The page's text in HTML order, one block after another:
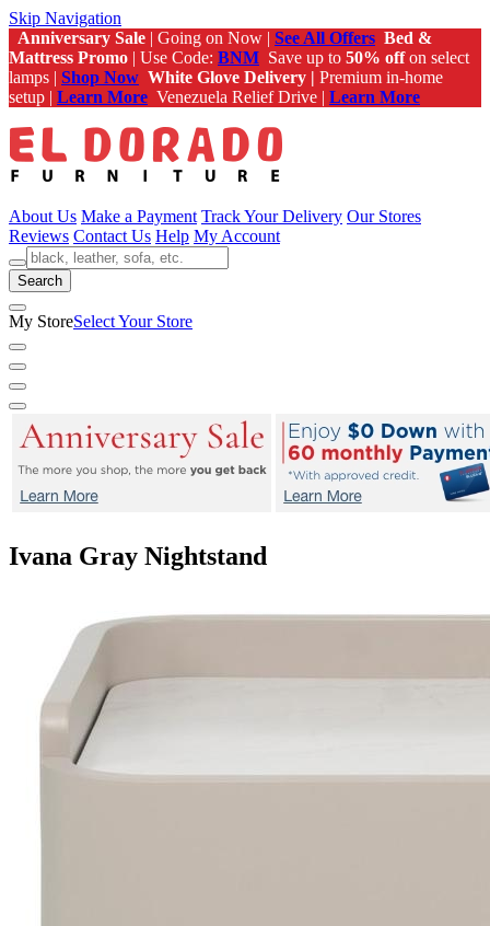
Skip Navigation
Anniversary Sale | Going on Now | See All Offers Bed &
Mattress Promo | Use Code: BNM Save up to 50% offon select
lamps | Shop Now White Glove Delivery | Premium in-home
setup | Learn More Venezuela Relief Drive | Learn More
About Us Make a Payment Track Your Delivery Our Stores
Reviews Contact Us Help My Account
Search
My StoreSelect Your Store
Ivana Gray Nightstand